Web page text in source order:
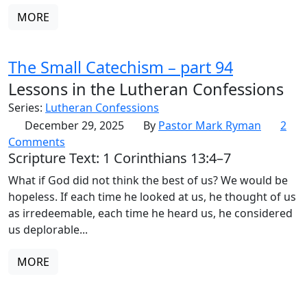
MORE
The Small Catechism – part 94
Lessons in the Lutheran Confessions
Series: Lutheran Confessions
December 29, 2025
By Pastor Mark Ryman
2
Comments
Scripture Text: 1 Corinthians 13:4–7
What if God did not think the best of us? We would be
hopeless. If each time he looked at us, he thought of us
as irredeemable, each time he heard us, he considered
us deplorable...
MORE